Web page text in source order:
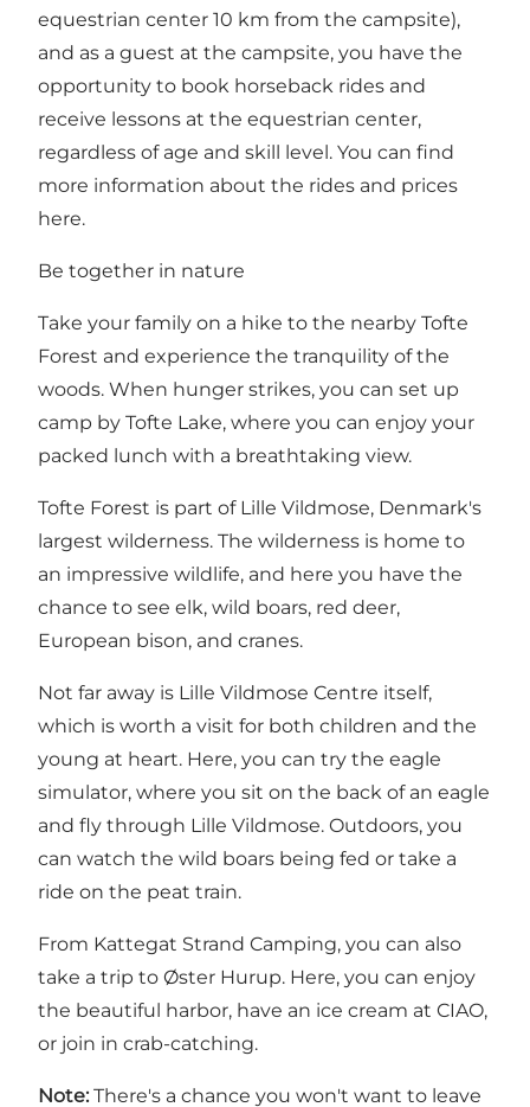
equestrian center 10 km from the campsite),
and as a guest at the campsite, you have the
opportunity to book horseback rides and
receive lessons at the equestrian center,
regardless of age and skill level. You can find
more information about the rides and prices
here.
Be together in nature
Take your family on a hike to the nearby Tofte
Forest and experience the tranquility of the
woods. When hunger strikes, you can set up
camp by Tofte Lake, where you can enjoy your
packed lunch with a breathtaking view.
Tofte Forest is part of Lille Vildmose, Denmark's
largest wilderness. The wilderness is home to
an impressive wildlife, and here you have the
chance to see elk, wild boars, red deer,
European bison, and cranes.
Not far away is Lille Vildmose Centre itself,
which is worth a visit for both children and the
young at heart. Here, you can try the eagle
simulator, where you sit on the back of an eagle
and fly through Lille Vildmose. Outdoors, you
can watch the wild boars being fed or take a
ride on the peat train.
From Kattegat Strand Camping, you can also
take a trip to Øster Hurup. Here, you can enjoy
the beautiful harbor, have an ice cream at CIAO,
or join in crab-catching.
Note: There's a chance you won't want to leave